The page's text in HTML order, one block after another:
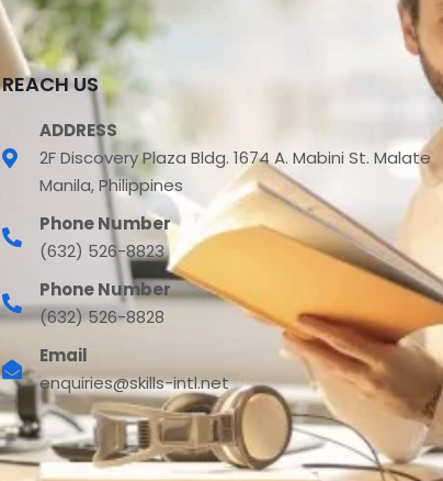
REACH US
ADDRESS
2F Discovery Plaza Bldg. 1674 A. Mabini St. Malate
Manila, Philippines
Phone Number
(632) 526-8823
Phone Number
(632) 526-8828
Email
enquiries@skills-intl.net